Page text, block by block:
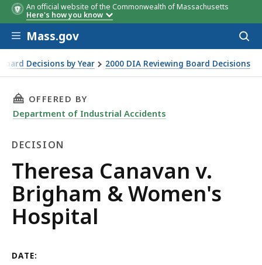
An official website of the Commonwealth of Massachusetts
Here's how you know
Skip to main content
Mass.gov
Decisions by Year 2000 DIA Reviewing Board Decisions
THIS PAGE, THERESA CANAVAN V. BRIGHAM
OFFERED BY
Department of Industrial Accidents
DECISION
Decision
Theresa Canavan v.
Brigham & Women's
Hospital
DATE: